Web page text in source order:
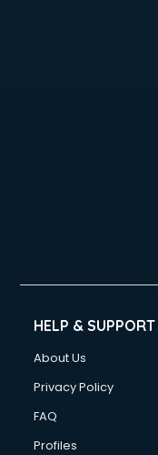
Switzerland
Travel consultant in
UK Education
USA Education
Vastu consultant in
Wedding
Weight Loss
HELP & SUPPORT
About Us
Privacy Policy
FAQ
Profiles